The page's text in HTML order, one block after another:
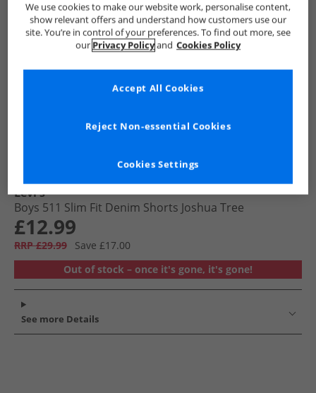
Levi's
Boys 511 Slim Fit Denim Shorts Joshua Tree
£12.99
RRP £29.99
Save £17.00
Out of stock – once it's gone, it's gone!
See more Details
We use cookies to make our website work, personalise content,
show relevant offers and understand how customers use our
site. You’re in control of your preferences. To find out more, see
our Privacy Policyand Cookies Policy
Cookies Settings
Reject Non-essential Cookies
Accept All Cookies